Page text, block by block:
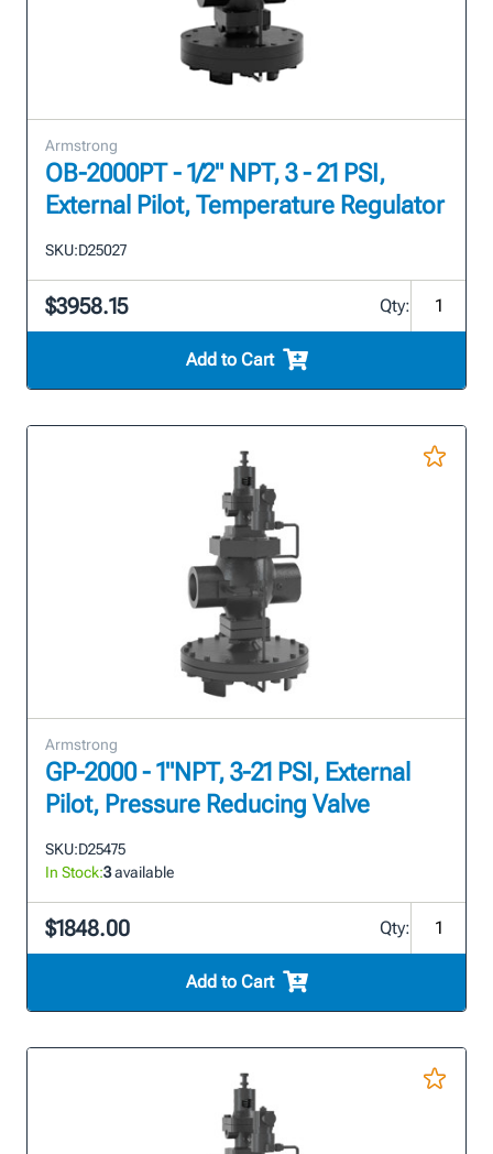
Armstrong
OB-2000PT - 1/2" NPT, 3 - 21 PSI,
External Pilot, Temperature Regulator
SKU:D25027
$3958.15 Qty:
Add to Cart
Armstrong
GP-2000 - 1"NPT, 3-21 PSI, External
Pilot, Pressure Reducing Valve
SKU:D25475
In Stock:3available
$1848.00 Qty:
Add to Cart